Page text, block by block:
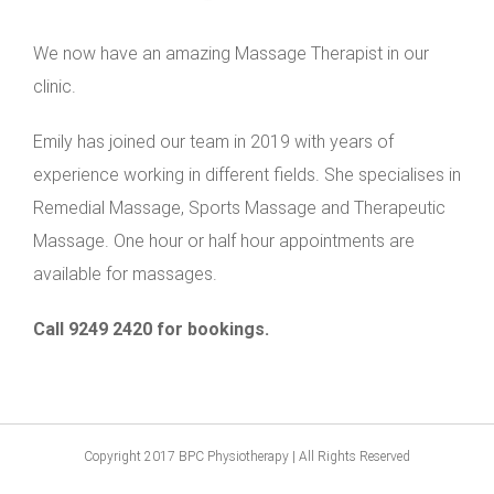
We now have an amazing Massage Therapist in our
clinic.
Emily has joined our team in 2019 with years of
experience working in different fields. She specialises in
Remedial Massage, Sports Massage and Therapeutic
Massage. One hour or half hour appointments are
available for massages.
Call 9249 2420 for bookings.
Copyright 2017 BPC Physiotherapy | All Rights Reserved